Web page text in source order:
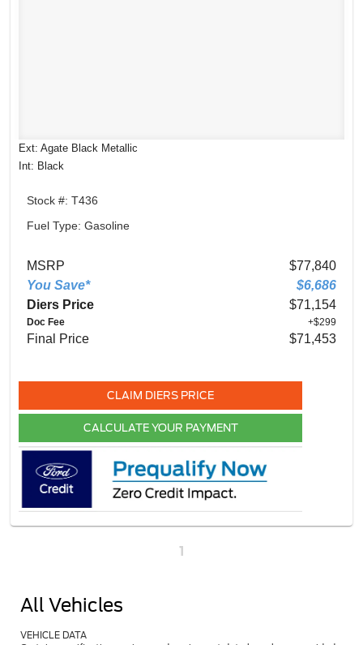
Ext: Agate Black Metallic
Int: Black
Stock #: T436
Fuel Type: Gasoline
MSRP
$77,840
You Save*
$6,686
Diers Price
$71,154
Doc Fee +$299
Final Price $71,453
CLAIM DIERS PRICE
CALCULATE YOUR PAYMENT
1
All Vehicles
VEHICLE DATA